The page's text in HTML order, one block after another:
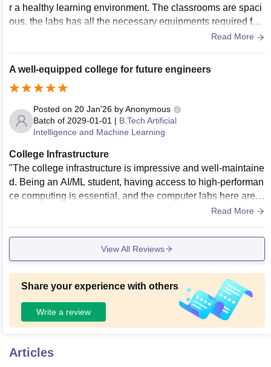
r a healthy learning environment. The classrooms are spaci
ous, the labs has all the necessary equipments required for
the practical purposes. My college has a strong wifi connect
s etc. Most importantly, all the facilities provided by my colle
ge are well maintained.
Read More
A well-equipped college for future engineers
Posted on 20 Jan'26 byAnonymous
Batch of 2029-01-01 | B.Tech Artificial
Intelligence and Machine Learning
College Infrastructure
"The college infrastructure is impressive and well-maintaine
d. Being an AI/ML student, having access to high-performan
ce computing is essential, and the computer labs here are e
xcellent with up-to-date software and high-speed Wi-Fi con
equipped with projectors for digital learning. The central libr
ary is vast, with a great collection of reference books and jo
washrooms, is cleaned regularly and maintains good hygie
ne standards."
Read More
View All Reviews
Share your experience with others
Write a review
Articles